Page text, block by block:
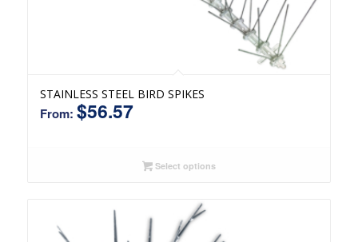
STAINLESS STEEL BIRD SPIKES
From: $56.57
Select options